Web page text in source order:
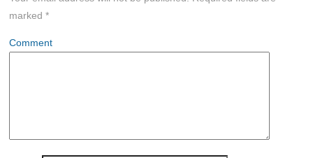
marked *
Comment